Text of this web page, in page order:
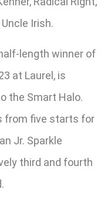
Irish.
length winner of
at Laurel, is
the Smart Halo.
from five starts for
Jr. Sparkle
third and fourth